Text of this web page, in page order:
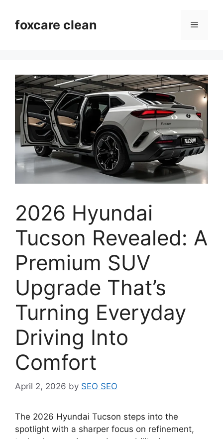
contentfoxcare clean Menu
2026 Hyundai
Tucson Revealed: A
Premium SUV
Upgrade That’s
Turning Everyday
Driving Into
Comfort
April 2, 2026 by SEO SEO
The 2026 Hyundai Tucson steps into the
spotlight with a sharper focus on refinement,